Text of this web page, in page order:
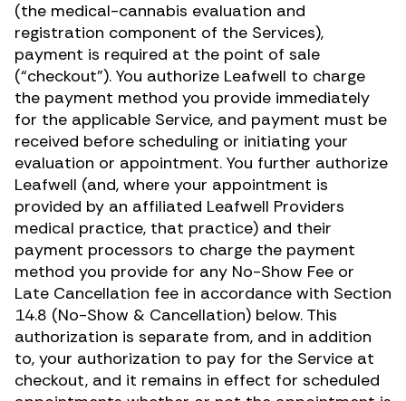
(the medical-cannabis evaluation and
registration component of the Services),
payment is required at the point of sale
(“checkout”). You authorize Leafwell to charge
the payment method you provide immediately
for the applicable Service, and payment must be
received before scheduling or initiating your
evaluation or appointment. You further authorize
Leafwell (and, where your appointment is
provided by an affiliated Leafwell Providers
medical practice, that practice) and their
payment processors to charge the payment
method you provide for any No-Show Fee or
Late Cancellation fee in accordance with Section
14.8 (No-Show & Cancellation) below. This
authorization is separate from, and in addition
to, your authorization to pay for the Service at
checkout, and it remains in effect for scheduled